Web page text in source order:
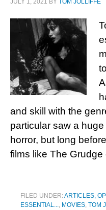
JULY 1, 2021 BY TOM JOLLIFFE
and skill with the
particular saw a
horror, but long
films like The
FILED UNDER:ARTICLES,
ESSENTIAL..., MOVIES, TOM